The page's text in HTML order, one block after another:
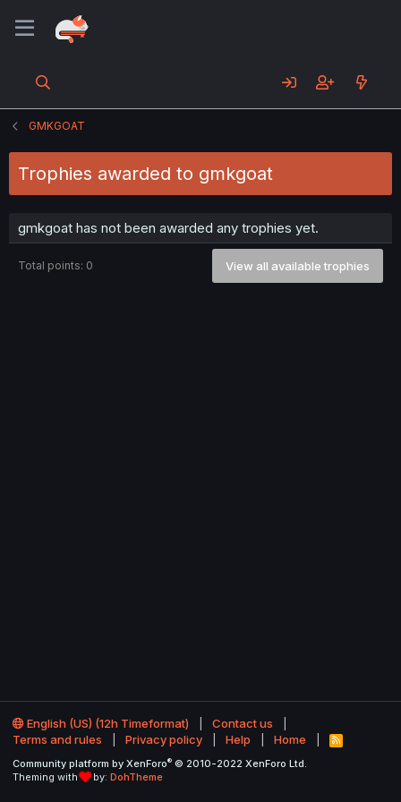
GMKGOAT
Trophies awarded to gmkgoat
gmkgoat has not been awarded any trophies yet.
Total points: 0 View all available trophies
English (US) (12h Timeformat)
Contact us
Terms and rules
Privacy policy Help Home
R
S
Community platform by XenForo® © 2010-2022 XenForo Ltd.
Theming with
by: DohTheme